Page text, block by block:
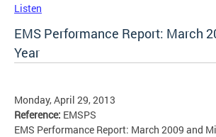
Listen
EMS Performance Report: March
Year
Monday, April 29, 2013
Reference: EMSPS
EMS Performance Report: March 2009 and